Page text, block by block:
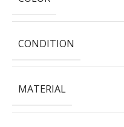
CONDITION
MATERIAL